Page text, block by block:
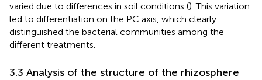
varied due to differences in soil conditions (). This variation
led to differentiation on the PC axis, which clearly
distinguished the bacterial communities among the
different treatments.
3.3 Analysis of the structure of the rhizosphere